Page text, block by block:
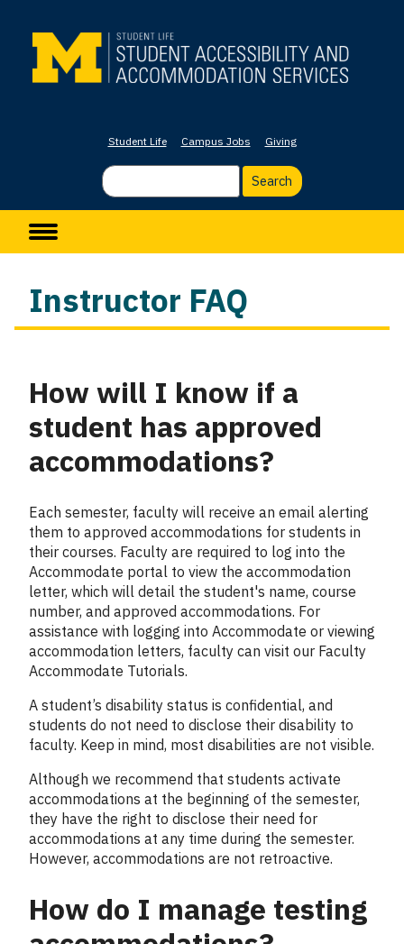
content
Student Life Campus Jobs Giving
Search
Instructor FAQ
How will I know if a
student has approved
accommodations?
Each semester, faculty will receive an email alerting
them to approved accommodations for students in
their courses. Faculty are required to log into the
Accommodate portal to view the accommodation
letter, which will detail the student's name, course
number, and approved accommodations. For
assistance with logging into Accommodate or viewing
accommodation letters, faculty can visit our Faculty
Accommodate Tutorials.
A student’s disability status is confidential, and
students do not need to disclose their disability to
faculty. Keep in mind, most disabilities are not visible.
Although we recommend that students activate
accommodations at the beginning of the semester,
they have the right to disclose their need for
accommodations at any time during the semester.
However, accommodations are not retroactive.
How do I manage testing